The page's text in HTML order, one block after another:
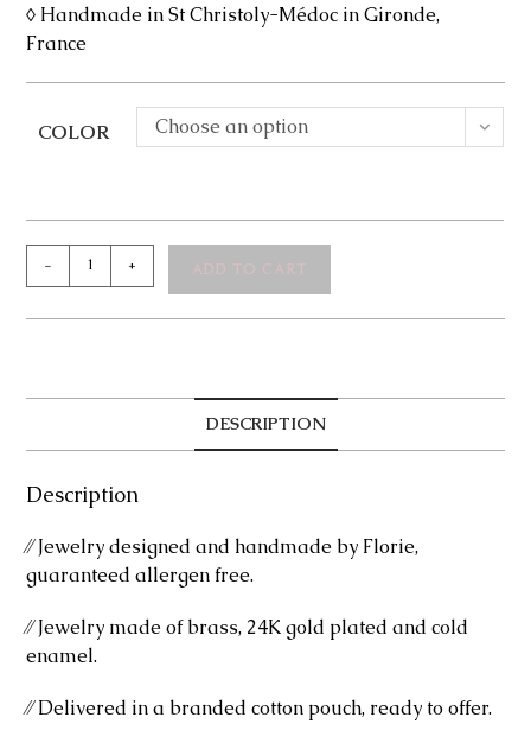
◊ Handmade in St Christoly-Médoc in Gironde,
France
COLOR Choose an option
- + ADD TO CART
DESCRIPTION
Description
⁄⁄ Jewelry designed and handmade by Florie,
guaranteed allergen free.
⁄⁄ Jewelry made of brass, 24K gold plated and cold
enamel.
⁄⁄ Delivered in a branded cotton pouch, ready to offer.